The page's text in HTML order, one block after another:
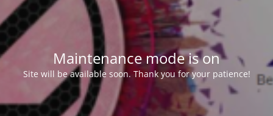
Maintenance mode is on
Site will be available soon. Thank you for your patience!